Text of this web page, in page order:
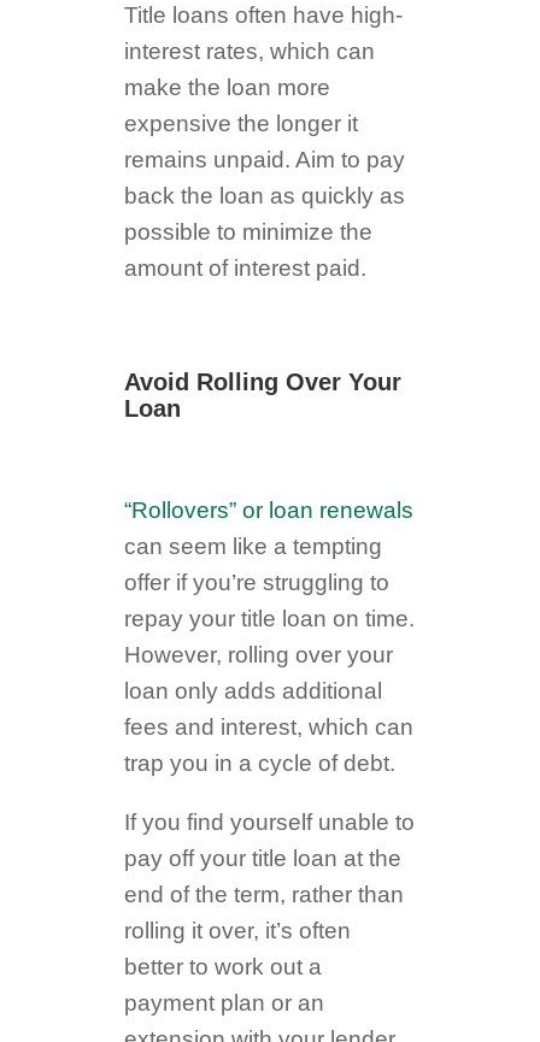
Title loans often have high-
interest rates, which can
make the loan more
expensive the longer it
remains unpaid. Aim to pay
back the loan as quickly as
possible to minimize the
amount of interest paid.
Avoid Rolling Over Your
Loan
“Rollovers” or loan renewals
can seem like a tempting
offer if you’re struggling to
repay your title loan on time.
However, rolling over your
loan only adds additional
fees and interest, which can
trap you in a cycle of debt.
If you find yourself unable to
pay off your title loan at the
end of the term, rather than
rolling it over, it’s often
better to work out a
payment plan or an